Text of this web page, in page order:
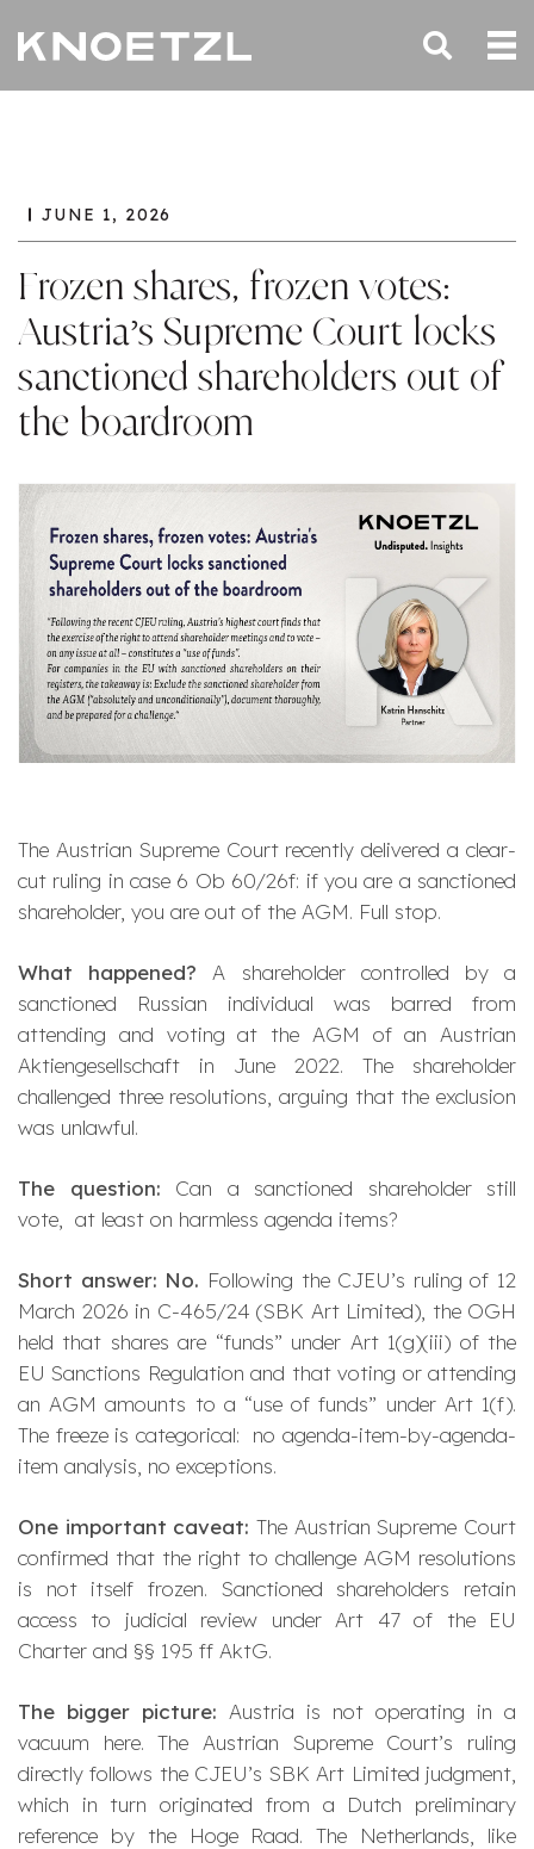
JUNE 1, 2026
Frozen shares, frozen votes:
Austria’s Supreme Court locks
sanctioned shareholders out of
the boardroom
The Austrian Supreme Court recently delivered a clear-
cut ruling in case 6 Ob 60/26f: if you are a sanctioned
shareholder, you are out of the AGM. Full stop.
What happened? A shareholder controlled by a
sanctioned Russian individual was barred from
attending and voting at the AGM of an Austrian
Aktiengesellschaft in June 2022. The shareholder
challenged three resolutions, arguing that the exclusion
was unlawful.
The question: Can a sanctioned shareholder still
vote, at least on harmless agenda items?
Short answer: No. Following the CJEU’s ruling of 12
March 2026 in C-465/24 (SBK Art Limited), the OGH
held that shares are “funds” under Art 1(g)(iii) of the
EU Sanctions Regulation and that voting or attending
an AGM amounts to a “use of funds” under Art 1(f).
The freeze is categorical: no agenda-item-by-agenda-
item analysis, no exceptions.
One important caveat: The Austrian Supreme Court
confirmed that the right to challenge AGM resolutions
is not itself frozen. Sanctioned shareholders retain
access to judicial review under Art 47 of the EU
Charter and §§ 195 ff AktG.
The bigger picture: Austria is not operating in a
vacuum here. The Austrian Supreme Court’s ruling
directly follows the CJEU’s SBK Art Limited judgment,
which in turn originated from a Dutch preliminary
reference by the Hoge Raad. The Netherlands, like